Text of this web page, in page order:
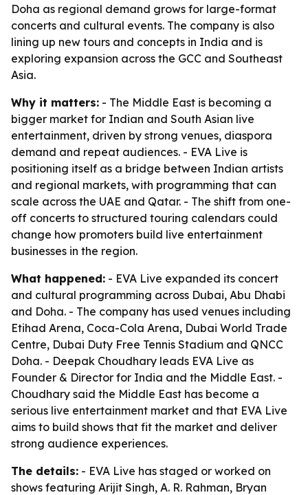
Doha as regional demand grows for large-format
concerts and cultural events. The company is also
lining up new tours and concepts in India and is
exploring expansion across the GCC and Southeast
Asia.
Why it matters: - The Middle East is becoming a
bigger market for Indian and South Asian live
entertainment, driven by strong venues, diaspora
demand and repeat audiences. - EVA Live is
positioning itself as a bridge between Indian artists
and regional markets, with programming that can
scale across the UAE and Qatar. - The shift from one-
off concerts to structured touring calendars could
change how promoters build live entertainment
businesses in the region.
What happened: - EVA Live expanded its concert
and cultural programming across Dubai, Abu Dhabi
and Doha. - The company has used venues including
Etihad Arena, Coca-Cola Arena, Dubai World Trade
Centre, Dubai Duty Free Tennis Stadium and QNCC
Doha. - Deepak Choudhary leads EVA Live as
Founder & Director for India and the Middle East. -
Choudhary said the Middle East has become a
serious live entertainment market and that EVA Live
aims to build shows that fit the market and deliver
strong audience experiences.
The details: - EVA Live has staged or worked on
shows featuring Arijit Singh, A. R. Rahman, Bryan